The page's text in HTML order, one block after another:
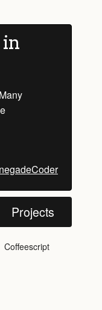
in
Projects
Coffeescript